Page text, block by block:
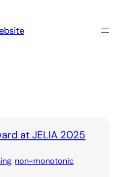
at JELIA 2025
, non-monotonic